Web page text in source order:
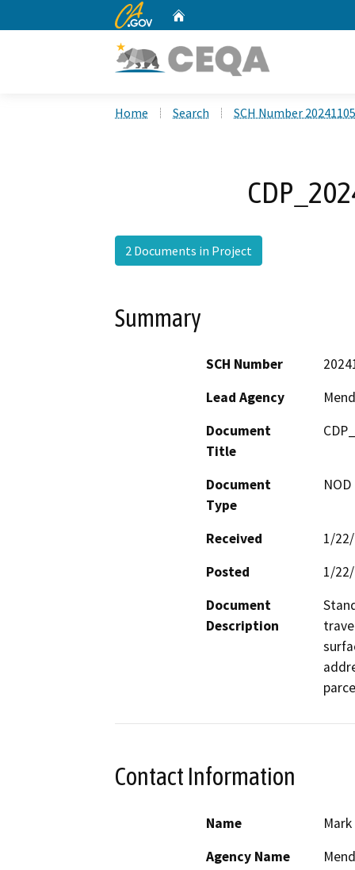
CA.gov
Home Search SCH Number
2 Documents in Project
Summary
SCH Number
Lead Agency
Document
Title
Document
Type
Received
1/
Posted
1/
Document
Description
Contact Information
Name
Agency Name